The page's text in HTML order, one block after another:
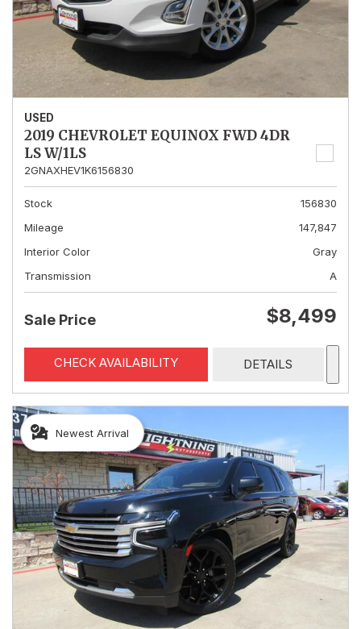
USED
2019 CHEVROLET EQUINOX FWD 4DR
LS W/1LS
2GNAXHEV1K6156830
Stock
156830
Mileage
147,847
Interior Color
Gray
Transmission
A
Sale Price $8,499
CHECK AVAILABILITY DETAILS
Newest Arrival